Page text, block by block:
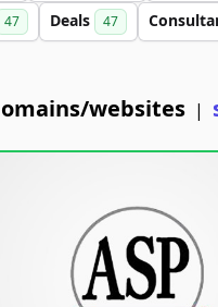
47 Deals 47
websites |